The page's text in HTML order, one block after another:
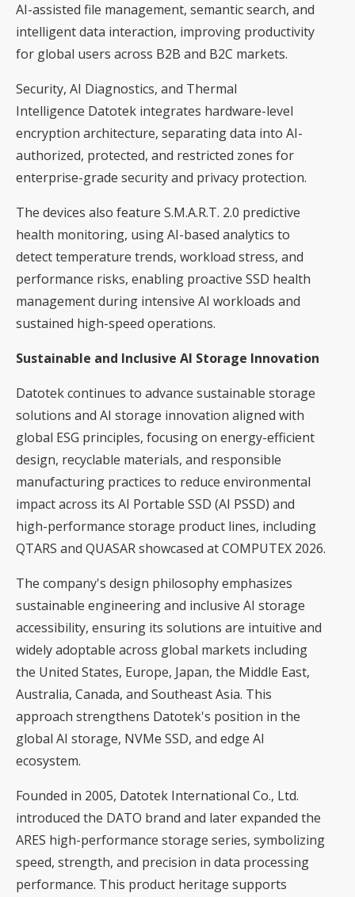
AI-assisted file management, semantic search, and
intelligent data interaction, improving productivity
for global users across B2B and B2C markets.
Security, AI Diagnostics, and Thermal
Intelligence Datotek integrates hardware-level
encryption architecture, separating data into AI-
authorized, protected, and restricted zones for
enterprise-grade security and privacy protection.
The devices also feature S.M.A.R.T. 2.0 predictive
health monitoring, using AI-based analytics to
detect temperature trends, workload stress, and
performance risks, enabling proactive SSD health
management during intensive AI workloads and
sustained high-speed operations.
Sustainable and Inclusive AI Storage Innovation
Datotek continues to advance sustainable storage
solutions and AI storage innovation aligned with
global ESG principles, focusing on energy-efficient
design, recyclable materials, and responsible
manufacturing practices to reduce environmental
impact across its AI Portable SSD (AI PSSD) and
high-performance storage product lines, including
QTARS and QUASAR showcased at COMPUTEX 2026.
The company's design philosophy emphasizes
sustainable engineering and inclusive AI storage
accessibility, ensuring its solutions are intuitive and
widely adoptable across global markets including
the United States, Europe, Japan, the Middle East,
Australia, Canada, and Southeast Asia. This
approach strengthens Datotek's position in the
global AI storage, NVMe SSD, and edge AI
ecosystem.
Founded in 2005, Datotek International Co., Ltd.
introduced the DATO brand and later expanded the
ARES high-performance storage series, symbolizing
speed, strength, and precision in data processing
performance. This product heritage supports